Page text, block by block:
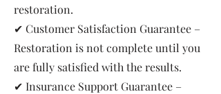
restoration.
✔ Customer Satisfaction Guarantee –
Restoration is not complete until you
are fully satisfied with the results.
✔ Insurance Support Guarantee –